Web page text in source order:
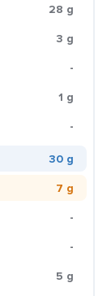
28 g
3 g
-
1 g
-
30 g
7 g
-
-
5 g